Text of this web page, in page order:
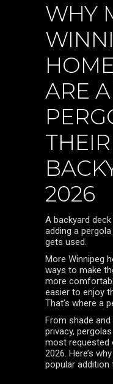
WHY
ARE
THEIR
2026
A backyard
adding a
gets used.
More Winnipeg
ways to make
more
easier to enjoy
That’s where a
From shade
privacy,
most requested
2026. Here’s
popular addition